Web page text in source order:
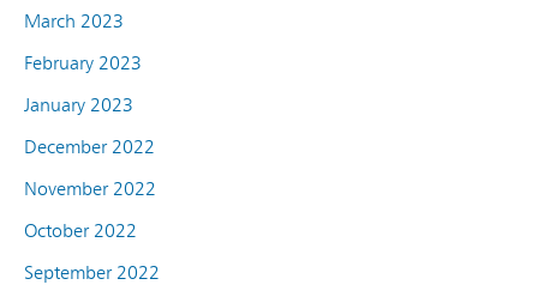
March 2023
February 2023
January 2023
December 2022
November 2022
October 2022
September 2022